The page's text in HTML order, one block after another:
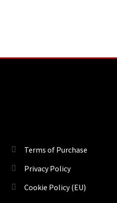
Terms of Purchase
Privacy Policy
Cookie Policy (EU)